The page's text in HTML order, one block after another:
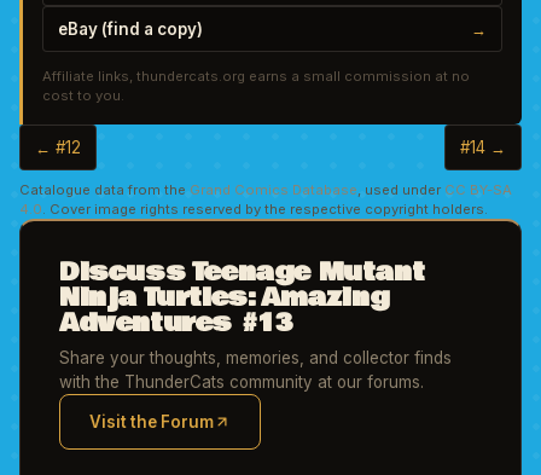
eBay (find a copy) →
Affiliate links, thundercats.org earns a small commission at no
cost to you.
← #12 #14 →
Catalogue data from the Grand Comics Database, used under CC BY-SA
4.0. Cover image rights reserved by the respective copyright holders.
Discuss Teenage Mutant
Ninja Turtles: Amazing
Adventures #13
Share your thoughts, memories, and collector finds
with the ThunderCats community at our forums.
Visit the Forum
(opens in new tab)